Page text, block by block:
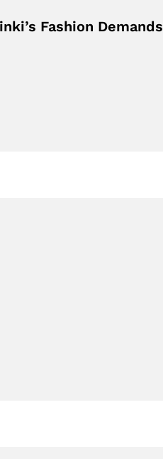
Fashion Demands